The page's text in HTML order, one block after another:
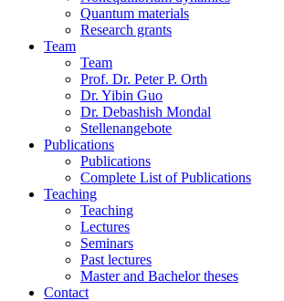
Quantum materials
Research grants
Team
Team
Prof. Dr. Peter P. Orth
Dr. Yibin Guo
Dr. Debashish Mondal
Stellenangebote
Publications
Publications
Complete List of Publications
Teaching
Teaching
Lectures
Seminars
Past lectures
Master and Bachelor theses
Contact